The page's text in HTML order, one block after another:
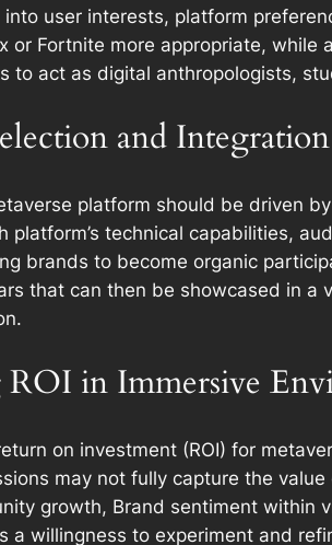
into user interests, platform
or Fortnite more appropriate,
to act as digital anthropologists,
and Integration
platform should be driven
platform’s technical capabilities,
brands to become organic
that can then be showcased in a
ROI in Immersive
on investment (ROI) for
may not fully capture the
growth, Brand sentiment
a willingness to experiment and